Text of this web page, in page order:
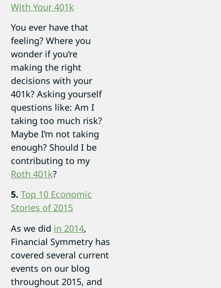
With Your 401k
You ever have that
feeling? Where you
wonder if you’re
making the right
decisions with your
401k? Asking yourself
questions like: Am I
taking too much risk?
Maybe I’m not taking
enough? Should I be
contributing to my
Roth 401k?
5. Top 10 Economic
Stories of 2015
As we did in 2014,
Financial Symmetry has
covered several current
events on our blog
throughout 2015, and